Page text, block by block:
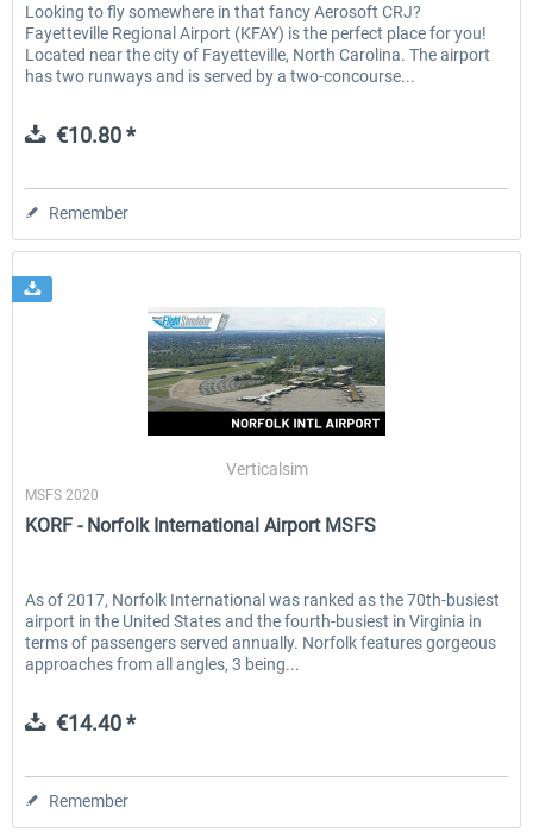
Looking to fly somewhere in that fancy Aerosoft CRJ?
Fayetteville Regional Airport (KFAY) is the perfect place for you!
Located near the city of Fayetteville, North Carolina. The airport
has two runways and is served by a two-concourse...
€10.80 *
Remember
Verticalsim
MSFS 2020
KORF - Norfolk International Airport MSFS
As of 2017, Norfolk International was ranked as the 70th-busiest
airport in the United States and the fourth-busiest in Virginia in
terms of passengers served annually. Norfolk features gorgeous
approaches from all angles, 3 being...
€14.40 *
Remember